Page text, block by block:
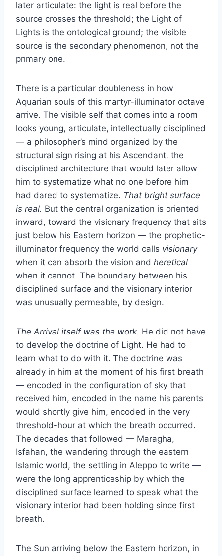
later articulate: the light is real before the
source crosses the threshold; the Light of
Lights is the ontological ground; the visible
source is the secondary phenomenon, not the
primary one.
There is a particular doubleness in how
Aquarian souls of this martyr-illuminator octave
arrive. The visible self that comes into a room
looks young, articulate, intellectually disciplined
— a philosopher’s mind organized by the
structural sign rising at his Ascendant, the
disciplined architecture that would later allow
him to systematize what no one before him
had dared to systematize. That bright surface
is real. But the central organization is oriented
inward, toward the visionary frequency that sits
just below his Eastern horizon — the prophetic-
illuminator frequency the world calls visionary
when it can absorb the vision and heretical
when it cannot. The boundary between his
disciplined surface and the visionary interior
was unusually permeable, by design.
The Arrival itself was the work. He did not have
to develop the doctrine of Light. He had to
learn what to do with it. The doctrine was
already in him at the moment of his first breath
— encoded in the configuration of sky that
received him, encoded in the name his parents
would shortly give him, encoded in the very
threshold-hour at which the breath occurred.
The decades that followed — Maragha,
Isfahan, the wandering through the eastern
Islamic world, the settling in Aleppo to write —
were the long apprenticeship by which the
disciplined surface learned to speak what the
visionary interior had been holding since first
breath.
The Sun arriving below the Eastern horizon, in